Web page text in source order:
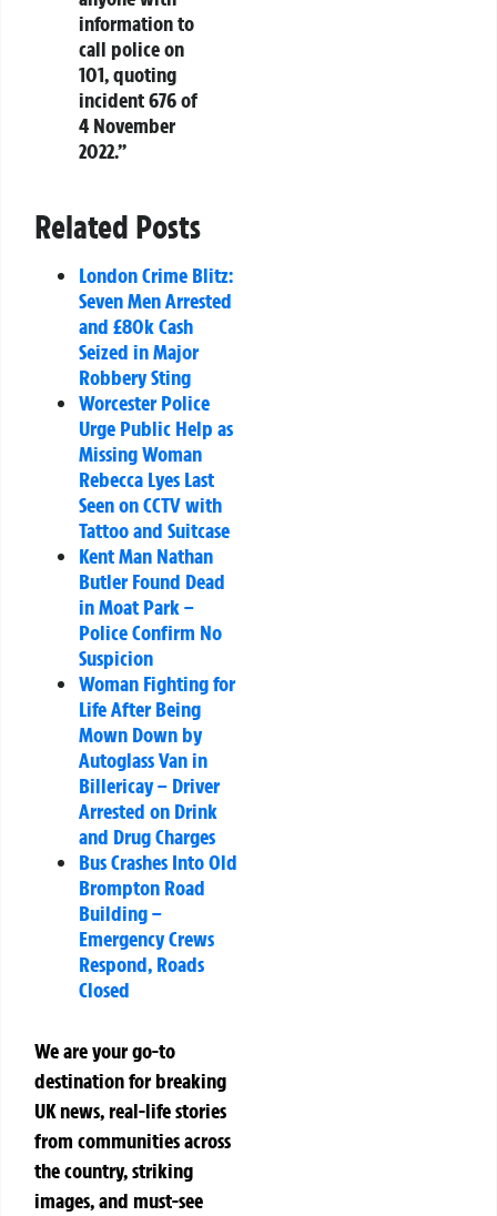
information to
call police on
101, quoting
incident 676 of
4 November
2022.”
Related Posts
London Crime Blitz:
Seven Men Arrested
and £80k Cash
Seized in Major
Robbery Sting
Worcester Police
Urge Public Help as
Missing Woman
Rebecca Lyes Last
Seen on CCTV with
Tattoo and Suitcase
Kent Man Nathan
Butler Found Dead
in Moat Park –
Police Confirm No
Suspicion
Woman Fighting for
Life After Being
Mown Down by
Autoglass Van in
Billericay – Driver
Arrested on Drink
and Drug Charges
Bus Crashes Into Old
Brompton Road
Building –
Emergency Crews
Respond, Roads
Closed
We are your go-to
destination for breaking
UK news, real-life stories
from communities across
the country, striking
images, and must-see